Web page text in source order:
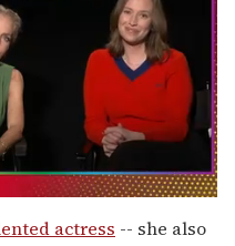
actress -- she also